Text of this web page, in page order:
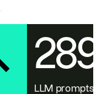
LLM prompts